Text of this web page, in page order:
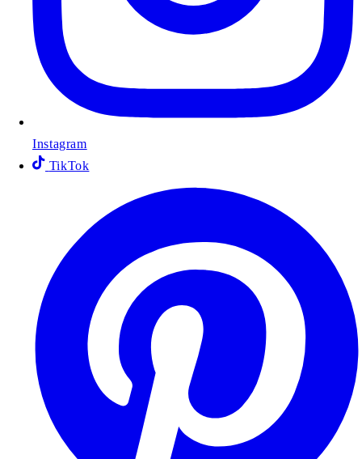
Instagram
TikTok